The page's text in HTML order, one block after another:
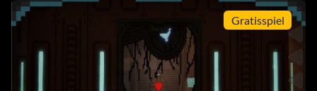
Gratisspiel